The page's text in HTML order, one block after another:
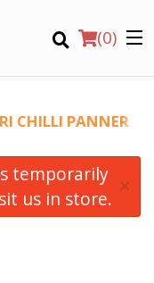
(0)
CHILLI PANNER
temporarily
us in store.
×